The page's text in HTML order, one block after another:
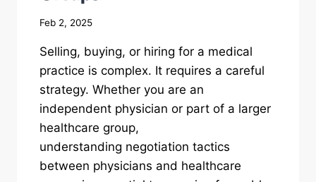
Feb 2, 2025
Selling, buying, or hiring for a medical
practice is complex. It requires a careful
strategy. Whether you are an
independent physician or part of a larger
healthcare group,
understanding negotiation tactics
between physicians and healthcare